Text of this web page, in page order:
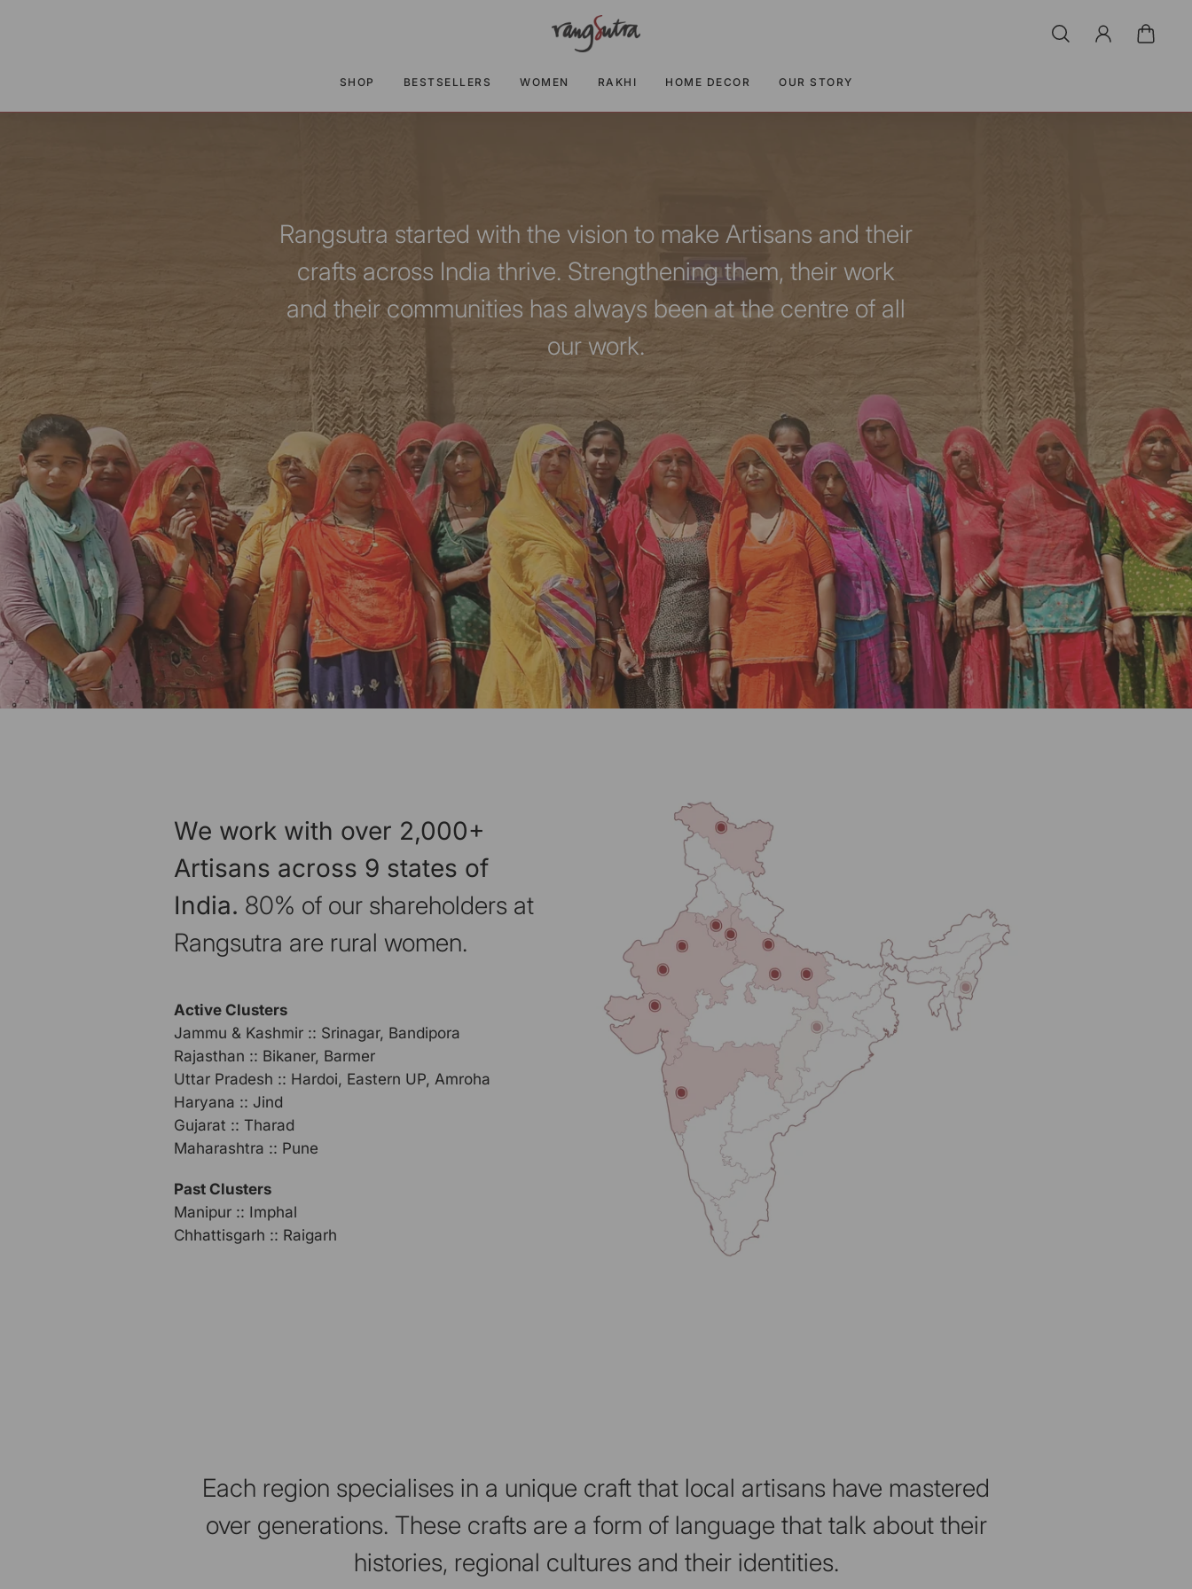
SHOP BESTSELLERS WOMEN RAKHI HOME DECOR OUR STORY
Rangsutra started with the vision to make Artisans and their
crafts across India thrive. Strengthening them, their work
and their communities has always been at the centre of all
our work.
We work with over 2,000+
Artisans across 9 states of
India. 80% of our shareholders at
Rangsutra are rural women.
Active Clusters
Jammu & Kashmir :: Srinagar, Bandipora
Rajasthan :: Bikaner, Barmer
Uttar Pradesh :: Hardoi, Eastern UP, Amroha
Haryana :: Jind
Gujarat :: Tharad
Maharashtra :: Pune
Past Clusters
Manipur :: Imphal
Chhattisgarh :: Raigarh
Each region specialises in a unique craft that local artisans have mastered
over generations. These crafts are a form of language that talk about their
histories, regional cultures and their identities.